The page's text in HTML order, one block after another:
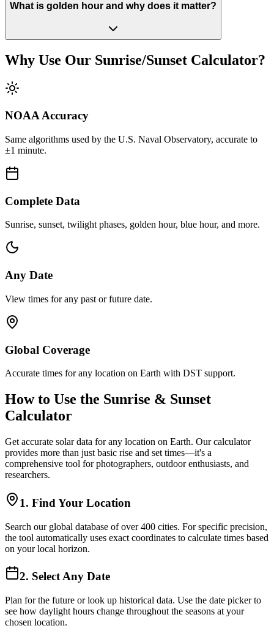
What is golden hour and why does it matter?
Why Use Our Sunrise/Sunset Calculator?
NOAA Accuracy
Same algorithms used by the U.S. Naval Observatory, accurate to
±1 minute.
Complete Data
Sunrise, sunset, twilight phases, golden hour, blue hour, and more.
Any Date
View times for any past or future date.
Global Coverage
Accurate times for any location on Earth with DST support.
How to Use the Sunrise & Sunset
Calculator
Get accurate solar data for any location on Earth. Our calculator
provides more than just basic rise and set times—it's a
comprehensive tool for photographers, outdoor enthusiasts, and
researchers.
1. Find Your Location
Search our global database of over 400 cities. For specific precision,
the tool automatically uses exact coordinates to calculate times based
on your local horizon.
2. Select Any Date
Plan for the future or look up historical data. Use the date picker to
see how daylight hours change throughout the seasons at your
chosen location.